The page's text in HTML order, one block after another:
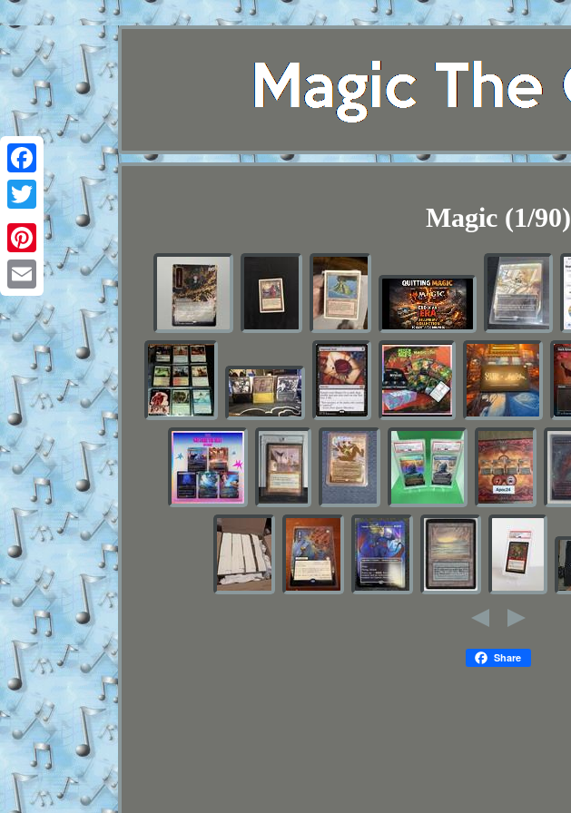
Facebook
Twitter
Pinterest
Email
Magic (1/90)
Share